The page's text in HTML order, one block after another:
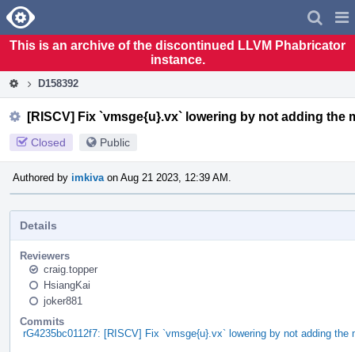
Home
This is an archive of the discontinued LLVM Phabricator
instance.
D158392
[RISCV] Fix `vmsge{u}.vx` lowering by not adding the
Closed Public
Authored by imkiva on Aug 21 2023, 12:39 AM.
Details
Reviewers
craig.topper
HsiangKai
joker881
Commits
rG4235bc0112f7: [RISCV] Fix `vmsge{u}.vx` lowering by not adding the